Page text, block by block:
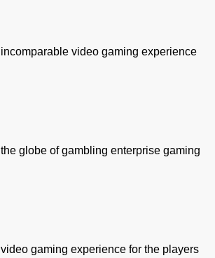
incomparable video gaming experience
the globe of gambling enterprise gaming
video gaming experience for the players